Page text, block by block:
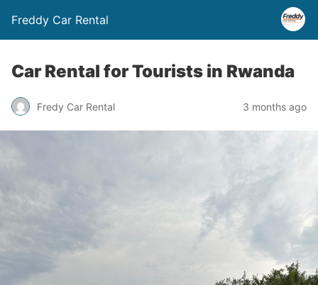
Freddy Car Rental
Car Rental for Tourists in Rwanda
Fredy Car Rental 3 months ago